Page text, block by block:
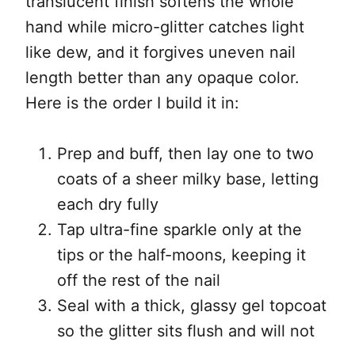
hand while micro-glitter catches light
like dew, and it forgives uneven nail
length better than any opaque color.
Here is the order I build it in:
Prep and buff, then lay one to two
coats of a sheer milky base, letting
each dry fully
Tap ultra-fine sparkle only at the
tips or the half-moons, keeping it
off the rest of the nail
Seal with a thick, glassy gel topcoat
so the glitter sits flush and will not